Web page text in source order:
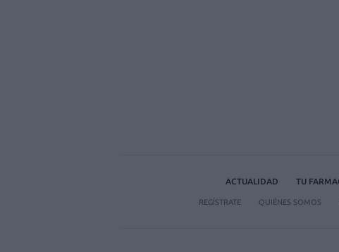
ACTUALIDAD TU
REGÍSTRATE QUIÉNES SOMOS